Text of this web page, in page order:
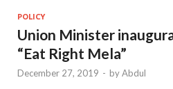
POLICY
Union Minister
“Eat Right Mela”
December 27, 2019 - byAbdul